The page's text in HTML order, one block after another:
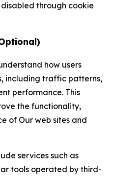
through cookie
how users
including traffic patterns,
performance. This
the functionality,
of Our web sites and
services such as
tools operated by third-